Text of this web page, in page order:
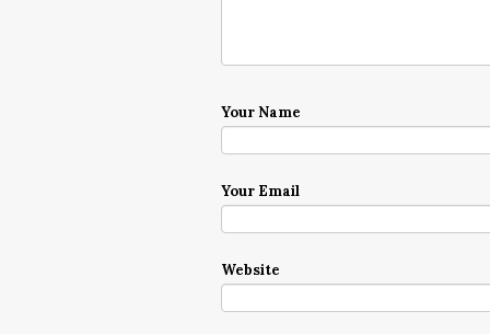
Your Name
Your Email
Website